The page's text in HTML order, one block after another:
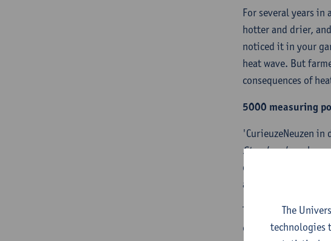
For several years in
hotter and drier,
noticed it in your
heat wave. But
consequences of
5000 measuring
'CurieuzeNeuzen
Standaard,
do we ensure that
as well as our
To answer these
challenging
The
technologies